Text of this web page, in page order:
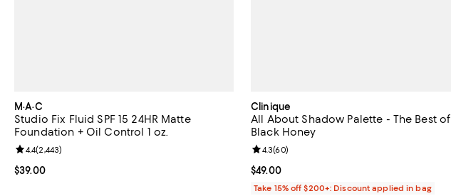
M·A·C
Studio Fix Fluid SPF 15 24HR Matte
Foundation + Oil Control 1 oz.
Current price $39.00; ;
$39.00
Review rating: 4.4 out of 5; 2,443 reviews;
4.4(2,443)
Clinique
All About Shadow Palette - The Best of
Black Honey
Current price $49.00; ;
$49.00
Review rating: 4.3 out of 5; 60 reviews;
4.3(60)
Take 15% off $200+: Discount applied in bag